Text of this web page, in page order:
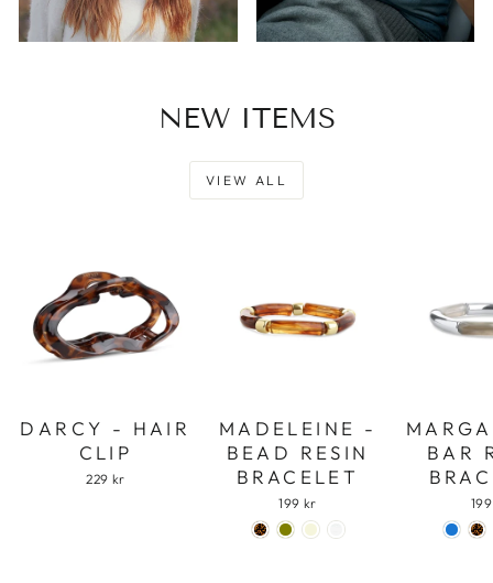
NEW ITEMS
VIEW ALL
DARCY - HAIR
CLIP
229 kr
MADELEINE -
BEAD RESIN
BRACELET
199 kr
BAR